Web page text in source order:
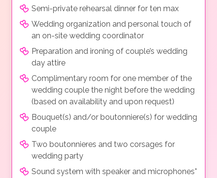
Semi-private rehearsal dinner for ten max
Wedding organization and personal touch of
an on-site wedding coordinator
Preparation and ironing of couple’s wedding
day attire
Complimentary room for one member of the
wedding couple the night before the wedding
(based on availability and upon request)
Bouquet(s) and/or boutonniere(s) for wedding
couple
Two boutonnieres and two corsages for
wedding party
Sound system with speaker and microphones*